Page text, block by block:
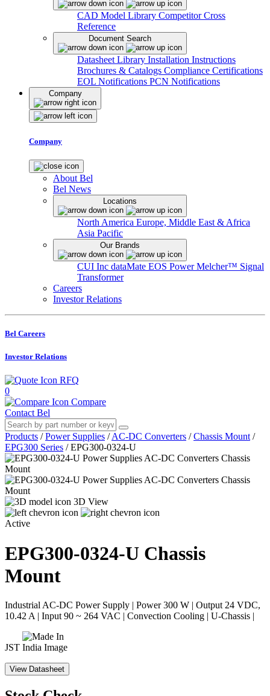
CAD Model Library Competitor Cross
Reference
Document Search
Datasheet Library Installation Instructions
Brochures & Catalogs Compliance Certifications
EOL Notifications PCN Notifications
Company
Company
About Bel
Bel News
Locations
North America Europe, Middle East & Africa
Asia Pacific
Our Brands
CUI Inc dataMate EOS PowerMelcher™ Signal
Transformer
Careers
Investor Relations
Bel Careers
Investor Relations
RFQ
0
Compare
Contact Bel
Products / Power Supplies / AC-DC Converters / Chassis Mount /
EPG300 Series / EPG300-0324-U
3D View
Active
EPG300-0324-U Chassis
Mount
Industrial AC-DC Power Supply | Power 300 W | Output 24 VDC,
10.42 A | Input 90 ~ 264 VAC | Convection Cooling | U-Chassis |
JST
View Datasheet